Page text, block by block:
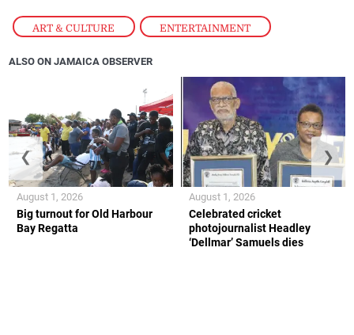
ART & CULTURE , ENTERTAINMENT
ALSO ON JAMAICA OBSERVER
Big turnout for Old Harbour
Bay Regatta
August 1, 2026
Celebrated cricket
photojournalist Headley
‘Dellmar’ Samuels dies
August 1, 2026
❮ ❯